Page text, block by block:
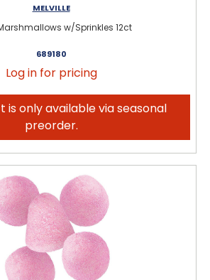
MELVILLE
w/Sprinkles 12ct
689180
Log in for pricing
is only available via seasonal
preorder.